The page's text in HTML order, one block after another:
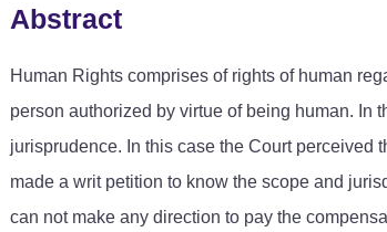
Abstract
Human Rights comprises of rights of human
person authorized by virtue of being human. In
jurisprudence. In this case the Court perceived
made a writ petition to know the scope and
can not make any direction to pay the